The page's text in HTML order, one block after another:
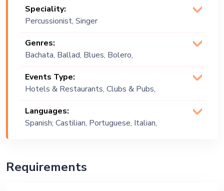
Speciality:
Percussionist, Singer
Genres:
Bachata, Ballad, Blues, Bolero,
Cuban, Cumbia, Latin, Mariachi,
Merengue, Multi Genre, Pop, Reggae,
Salsa, Tango
Events Type:
Hotels & Restaurants, Clubs & Pubs,
Ship, Corporate Event, Private Party,
Exhibition
Languages:
Spanish; Castilian, Portuguese, Italian,
Requirements